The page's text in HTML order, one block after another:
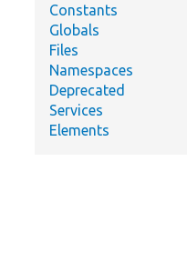
Constants
Globals
Files
Namespaces
Deprecated
Services
Elements